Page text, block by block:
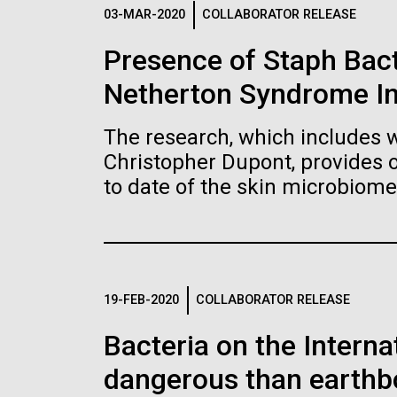
03-MAR-2020 COLLABORATOR RELEASE
Presence of Staph
Netherton Syndrome
The research, which includes
Christopher Dupont,
to date of the skin microbiome
19-FEB-2020 COLLABORATOR RELEASE
Bacteria on the
dangerous than
Logos
The JCVI logo is presented in two formats:
Any use of the J. Craig Venter Institute
Communications team. Please submit
To download, choose a version below, right-